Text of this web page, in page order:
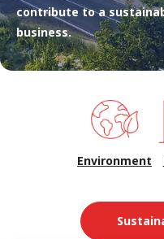
Environment
contribute to a
business.